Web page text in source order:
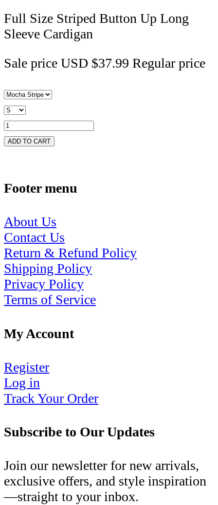
Full Size Striped Button Up Long
Sleeve Cardigan
Sale price USD $37.99 Regular price
ADD TO CART
Footer menu
About Us
Contact Us
Return & Refund Policy
Shipping Policy
Privacy Policy
Terms of Service
My Account
Register
Log in
Track Your Order
Subscribe to Our Updates
Join our newsletter for new arrivals,
exclusive offers, and style inspiration
—straight to your inbox.